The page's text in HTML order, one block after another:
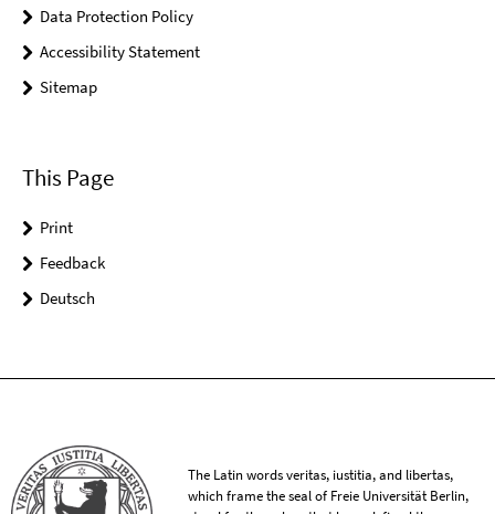
Data Protection Policy
Accessibility Statement
Sitemap
This Page
Print
Feedback
Deutsch
The Latin words veritas, iustitia, and libertas,
which frame the seal of Freie Universität Berlin,